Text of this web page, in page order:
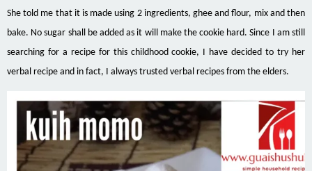
She told me that it is made using 2 ingredients, ghee and flour, mix and then
bake. No sugar shall be added as it will make the cookie hard. Since I am still
searching for a recipe for this childhood cookie, I have decided to try her
verbal recipe and in fact, I always trusted verbal recipes from the elders.